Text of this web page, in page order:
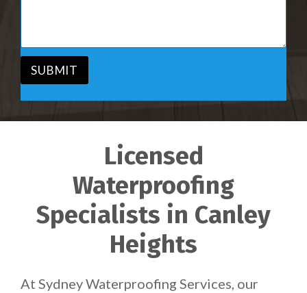
*
e
SUBMIT
Licensed
Waterproofing
Specialists in Canley
Heights
At Sydney Waterproofing Services, our